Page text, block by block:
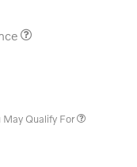
Qualify For